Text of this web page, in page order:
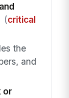
(critical
the
and
or